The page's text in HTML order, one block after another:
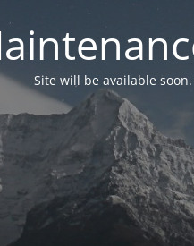
Site will be available